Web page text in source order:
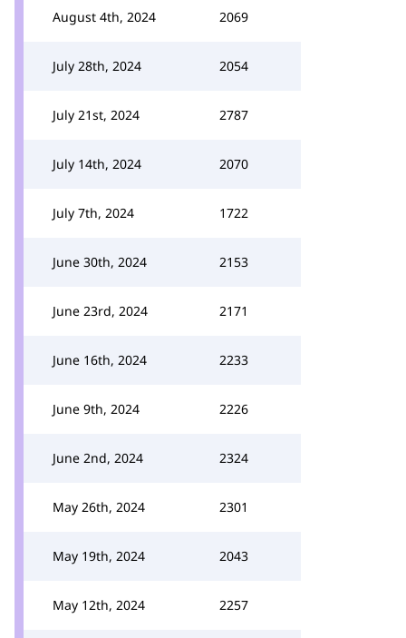
August 4th, 2024 2069
July 28th, 2024 2054
July 21st, 2024 2787
July 14th, 2024 2070
July 7th, 2024 1722
June 30th, 2024 2153
June 23rd, 2024 2171
June 16th, 2024 2233
June 9th, 2024 2226
June 2nd, 2024 2324
May 26th, 2024 2301
May 19th, 2024 2043
May 12th, 2024 2257